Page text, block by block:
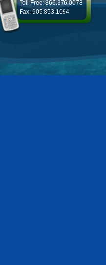
Toll Free: 866.376.0078
Fax: 905.853.1094